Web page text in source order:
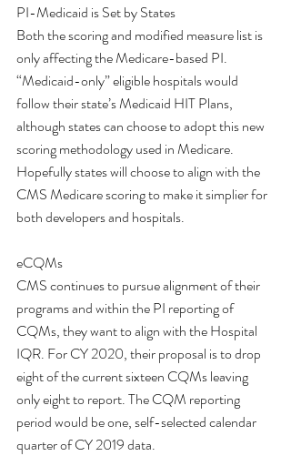
PI-Medicaid is Set by States
Both the scoring and modified measure list is
only affecting the Medicare-based PI.
“Medicaid-only” eligible hospitals would
follow their state’s Medicaid HIT Plans,
although states can choose to adopt this new
scoring methodology used in Medicare.
Hopefully states will choose to align with the
CMS Medicare scoring to make it simplier for
both developers and hospitals.
eCQMs
CMS continues to pursue alignment of their
programs and within the PI reporting of
CQMs, they want to align with the Hospital
IQR. For CY 2020, their proposal is to drop
eight of the current sixteen CQMs leaving
only eight to report. The CQM reporting
period would be one, self-selected calendar
quarter of CY 2019 data.